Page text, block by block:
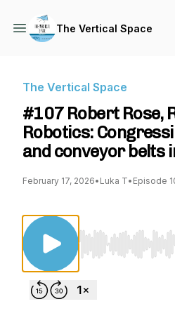
The Vertical Space
The Vertical Space
#107 Robert Rose,
Robotics:
and conveyor belts
February 17, 2026• Luka T• Episode
Use Left/Right to